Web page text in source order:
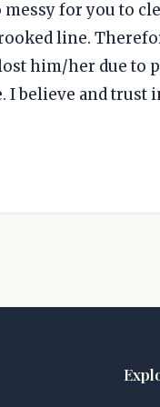
for you to
line.
him/her due to
I believe and trust